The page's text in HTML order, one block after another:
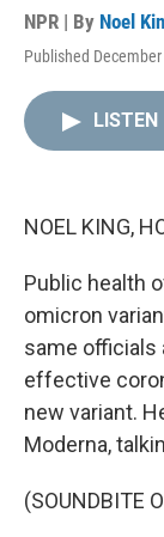
NPR | By Noel
Published
LISTEN
NOEL KING,
Public health
omicron
same officials
effective
new variant.
Moderna,
(SOUNDBITE